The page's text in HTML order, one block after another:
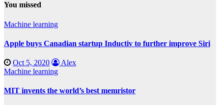
You missed
Machine learning
Apple buys Canadian startup Inductiv to further improve Siri
Oct 5, 2020
Alex
Machine learning
MIT invents the world’s best memristor